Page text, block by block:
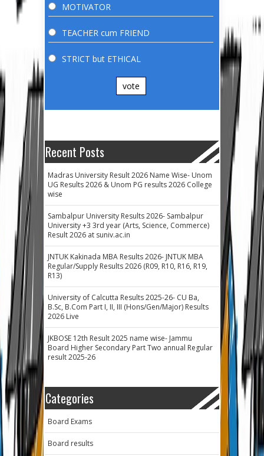
MOTIVATOR
TEACHER cum FRIEND
STRICT but ETHICAL
vote
Recent Posts
Madras University Result 2026 Name Wise- Unom
UG Results 2026 & Unom PG results 2026 College
wise
Sambalpur University Results 2026- Sambalpur
University +3 3rd year (Arts, Science, Commerce)
Result 2026 at suniv.ac.in
JNTUK Kakinada MBA Results 2026- JNTUK MBA
Regular/Supply Results 2026 (R09, R10, R16, R19,
R13)
University of Calcutta Results 2025-26- CU Ba,
B.Sc, B.Com Part I, II, III (Hons/Gen/Major) Results
2026 Live
JKBOSE 12th Result 2025 name wise- Jammu
Board Higher Secondary Part Two annual Regular
result 2025-26
Categories
Board Exams
Board results